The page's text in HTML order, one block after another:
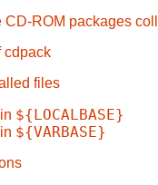
CD-ROM packages
cdpack
files
${LOCALBASE}
${VARBASE}